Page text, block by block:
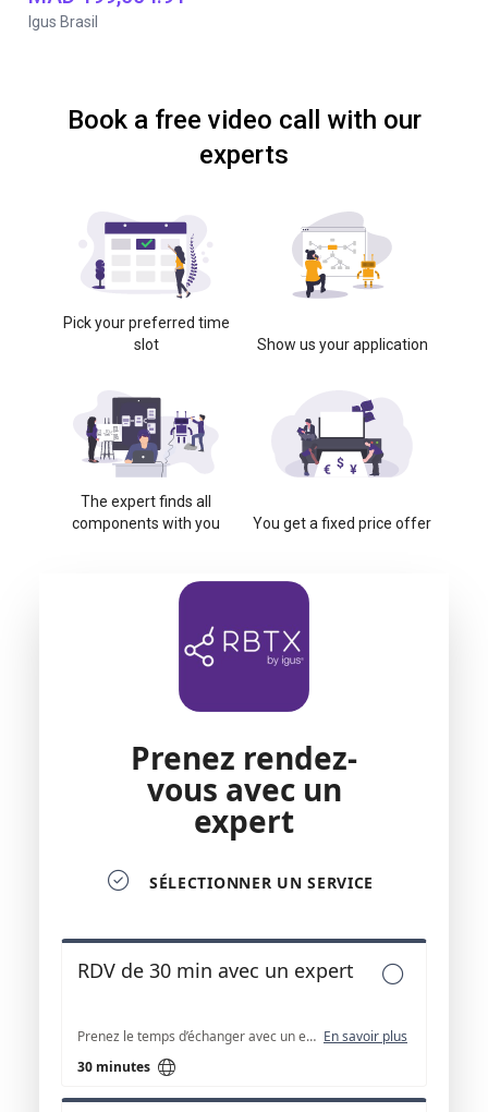
Igus Brasil
Book a free video call with our
experts
Pick your preferred time
slot
Show us your application
The expert finds all
components with you
You get a fixed price offer